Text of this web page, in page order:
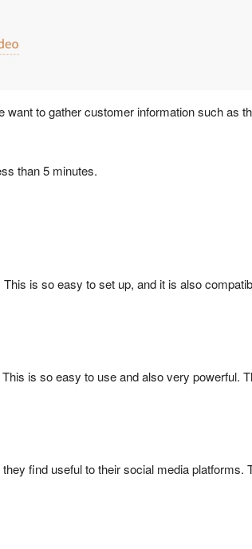
to gather customer information such as
than 5 minutes.
is so easy to set up, and it is also
is so easy to use and also very powerful.
find useful to their social media platforms.